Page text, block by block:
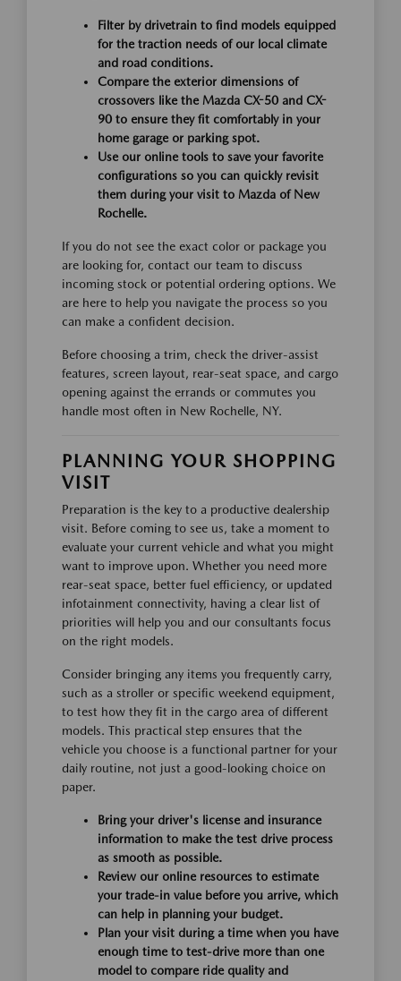
Filter by drivetrain to find models equipped
for the traction needs of our local climate
and road conditions.
Compare the exterior dimensions of
crossovers like the Mazda CX-50 and CX-
90 to ensure they fit comfortably in your
home garage or parking spot.
Use our online tools to save your favorite
configurations so you can quickly revisit
them during your visit to Mazda of New
Rochelle.
If you do not see the exact color or package you
are looking for, contact our team to discuss
incoming stock or potential ordering options. We
are here to help you navigate the process so you
can make a confident decision.
Before choosing a trim, check the driver-assist
features, screen layout, rear-seat space, and cargo
opening against the errands or commutes you
handle most often in New Rochelle, NY.
PLANNING YOUR SHOPPING
VISIT
Preparation is the key to a productive dealership
visit. Before coming to see us, take a moment to
evaluate your current vehicle and what you might
want to improve upon. Whether you need more
rear-seat space, better fuel efficiency, or updated
infotainment connectivity, having a clear list of
priorities will help you and our consultants focus
on the right models.
Consider bringing any items you frequently carry,
such as a stroller or specific weekend equipment,
to test how they fit in the cargo area of different
models. This practical step ensures that the
vehicle you choose is a functional partner for your
daily routine, not just a good-looking choice on
paper.
Bring your driver's license and insurance
information to make the test drive process
as smooth as possible.
Review our online resources to estimate
your trade-in value before you arrive, which
can help in planning your budget.
Plan your visit during a time when you have
enough time to test-drive more than one
model to compare ride quality and